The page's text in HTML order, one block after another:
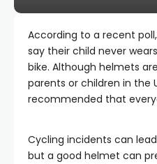
According to a recent
say their child never
bike. Although helmets
parents or children in the
recommended that
Cycling incidents can
but a good helmet can